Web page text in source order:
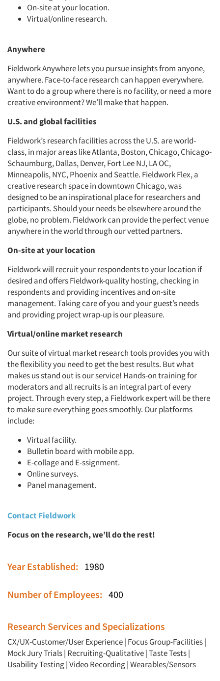
Articles & Videos
Companies
Events
Jobs
Resources
On-site at your location.
Virtual/online research.
Anywhere
Fieldwork Anywhere lets you pursue insights from anyone,
anywhere. Face-to-face research can happen everywhere.
Want to do a group where there is no facility, or need a more
creative environment? We’ll make that happen.
U.S. and global facilities
Fieldwork’s research facilities across the U.S. are world-
class, in major areas like Atlanta, Boston, Chicago, Chicago-
Schaumburg, Dallas, Denver, Fort Lee NJ, LA OC,
Minneapolis, NYC, Phoenix and Seattle. Fieldwork Flex, a
creative research space in downtown Chicago, was
designed to be an inspirational place for researchers and
participants. Should your needs be elsewhere around the
globe, no problem. Fieldwork can provide the perfect venue
anywhere in the world through our vetted partners.
On-site at your location
Fieldwork will recruit your respondents to your location if
desired and offers Fieldwork-quality hosting, checking in
respondents and providing incentives and on-site
management. Taking care of you and your guest’s needs
and providing project wrap-up is our pleasure.
Virtual/online market research
Our suite of virtual market research tools provides you with
the flexibility you need to get the best results. But what
makes us stand out is our service! Hands-on training for
moderators and all recruits is an integral part of every
project. Through every step, a Fieldwork expert will be there
to make sure everything goes smoothly. Our platforms
include:
Virtual facility.
Bulletin board with mobile app.
E-collage and E-ssignment.
Online surveys.
Panel management.
Contact Fieldwork
Focus on the research, we’ll do the rest!
Year Established: 1980
Number of Employees: 400
Research Services and Specializations
CX/UX-Customer/User Experience| Focus Group-Facilities|
Mock Jury Trials| Recruiting-Qualitative|Taste Tests|
Usability Testing|Video Recording|Wearables/Sensors